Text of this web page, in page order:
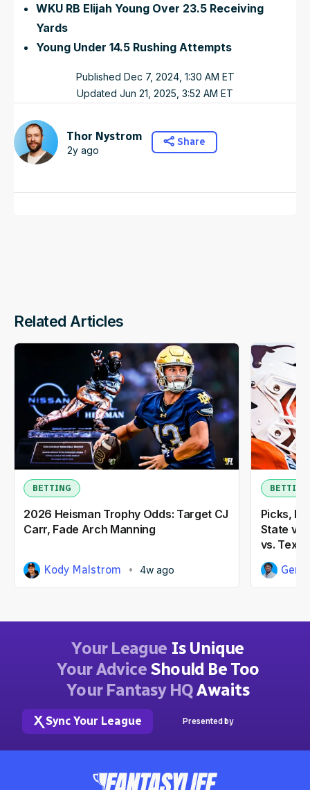
WKU RB Elijah Young Over 23.5 Receiving
Yards
Young Under 14.5 Rushing Attempts
Published Dec 7, 2024, 1:30 AM ET
Updated Jun 21, 2025, 3:52 AM ET
Thor Nystrom
2y ago
Share
Related Articles
BETTING
2026 Heisman Trophy Odds: Target CJ
Carr, Fade Arch Manning
Kody Malstrom 4w ago
BETTING
Picks,
State vs.
vs. Texas
Your League Is Unique
Your AdviceShould Be Too
Your Fantasy HQAwaits
Sync Your League Presented by